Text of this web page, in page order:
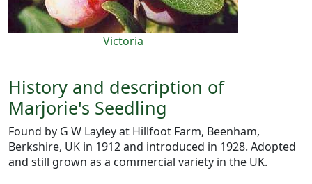
Victoria
History and description of
Marjorie's Seedling
Found by G W Layley at Hillfoot Farm, Beenham,
Berkshire, UK in 1912 and introduced in 1928. Adopted
and still grown as a commercial variety in the UK.